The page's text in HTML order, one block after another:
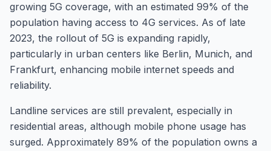
growing 5G coverage, with an estimated 99% of the
population having access to 4G services. As of late
2023, the rollout of 5G is expanding rapidly,
particularly in urban centers like Berlin, Munich, and
Frankfurt, enhancing mobile internet speeds and
reliability.
Landline services are still prevalent, especially in
residential areas, although mobile phone usage has
surged. Approximately 89% of the population owns a